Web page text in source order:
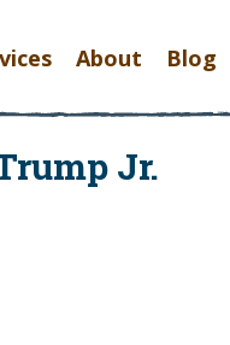
About Blog
Jr.